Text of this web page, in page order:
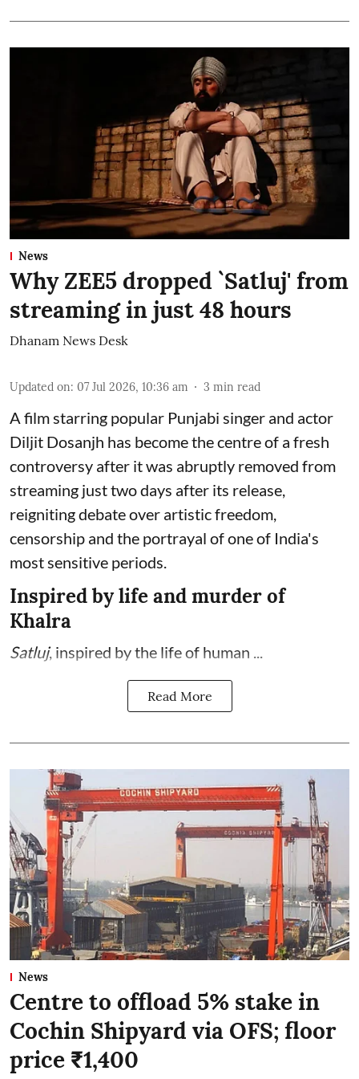
News
Why ZEE5 dropped `Satluj' from
streaming in just 48 hours
Dhanam News Desk
Updated on: 07 Jul 2026, 10:36 am 3 min read
A film starring popular Punjabi singer and actor
Diljit Dosanjh has become the centre of a fresh
controversy after it was abruptly removed from
streaming just two days after its release,
reigniting debate over artistic freedom,
censorship and the portrayal of one of India's
most sensitive periods.
Inspired by life and murder of
Khalra
Satluj, inspired by the life of human ...
Read More
News
Centre to offload 5% stake in
Cochin Shipyard via OFS; floor
price ₹1,400